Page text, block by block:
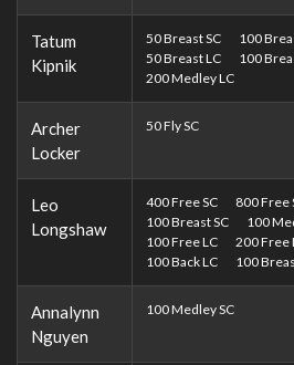
Tatum
Kipnik
50 Breast SC 100
50 Breast LC
100
200 Medley LC
Archer
Locker
50 Fly SC
Leo
Longshaw
400 Free SC 800 Free
100 Breast SC
100
100 Free LC
200 Free
100 Back LC
100
Annalynn
Nguyen
100 Medley SC